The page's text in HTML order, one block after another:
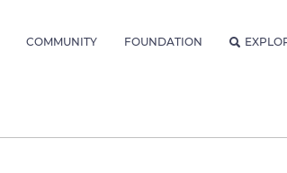
COMMUNITY FOUNDATION